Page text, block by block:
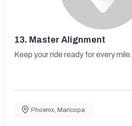
13. Master Alignment
Keep your ride ready for every mile.
Phoenix Maricopa